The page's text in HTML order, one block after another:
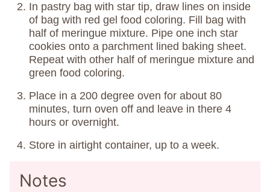
In pastry bag with star tip, draw lines on inside
of bag with red gel food coloring. Fill bag with
half of meringue mixture. Pipe one inch star
cookies onto a parchment lined baking sheet.
Repeat with other half of meringue mixture and
green food coloring.
Place in a 200 degree oven for about 80
minutes, turn oven off and leave in there 4
hours or overnight.
Store in airtight container, up to a week.
Notes